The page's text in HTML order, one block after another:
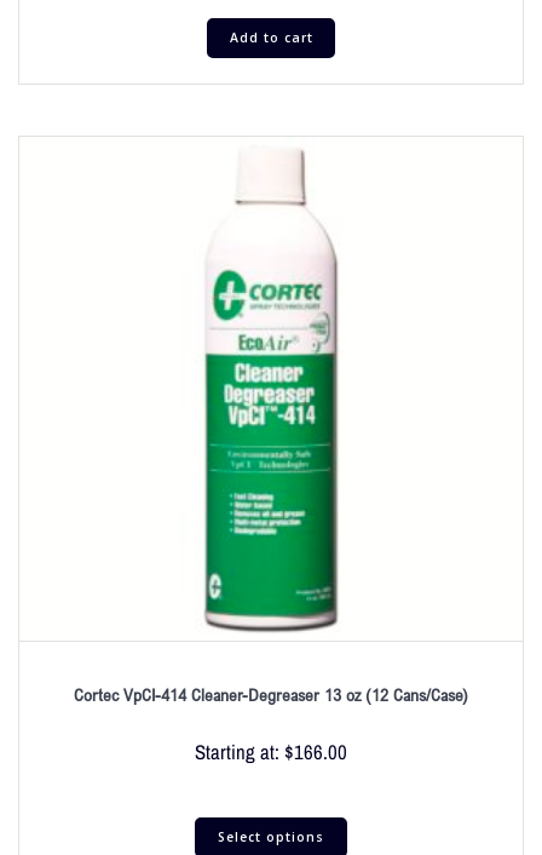
Add to cart
Cortec VpCI-414 Cleaner-Degreaser 13 oz (12 Cans/Case)
Starting at: $166.00
Select options